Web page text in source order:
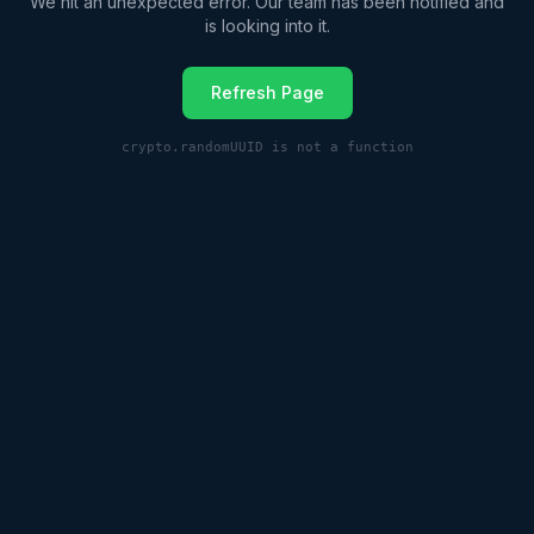
is looking into it.
Refresh Page
crypto.randomUUID is not a function